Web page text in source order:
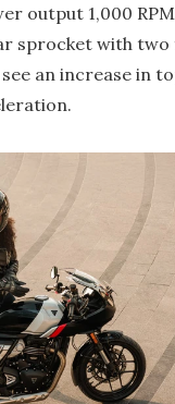
output 1,000
sprocket with
an increase in